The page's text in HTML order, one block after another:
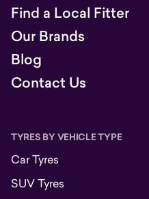
Find a Local Fitter
Our Brands
Blog
Contact Us
TYRES BY VEHICLE TYPE
Car Tyres
SUV Tyres